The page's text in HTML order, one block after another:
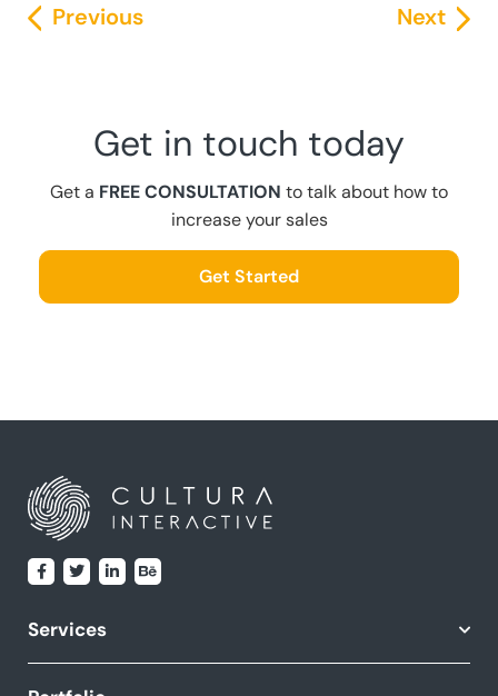
Previous Next
Get in touch today
Get a FREE CONSULTATION to talk about how to
increase your sales
Get Started
Services